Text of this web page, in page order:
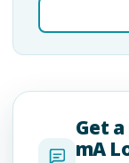
Get
mA